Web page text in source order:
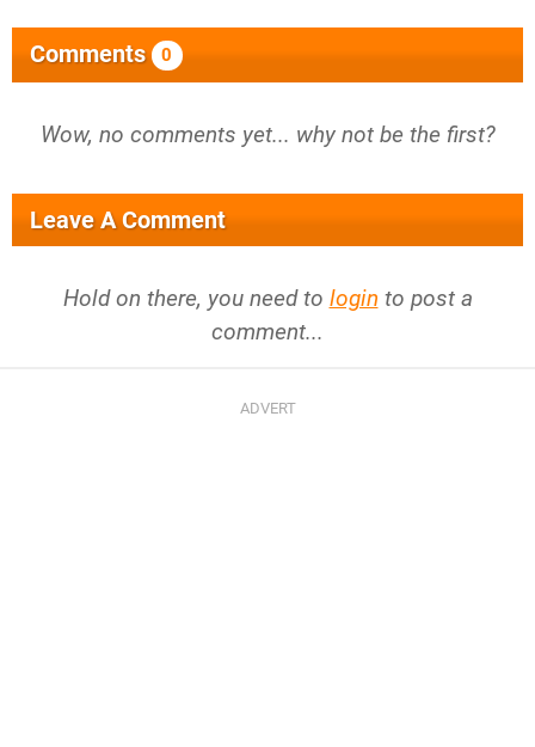
Comments 0
Wow, no comments yet... why not be the first?
Leave A Comment
Hold on there, you need to login to post a
comment...